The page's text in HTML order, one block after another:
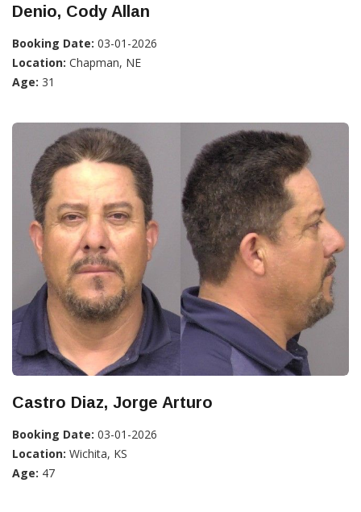
Denio, Cody Allan
Booking Date: 03-01-2026
Location: Chapman, NE
Age: 31
Castro Diaz, Jorge Arturo
Booking Date: 03-01-2026
Location: Wichita, KS
Age: 47